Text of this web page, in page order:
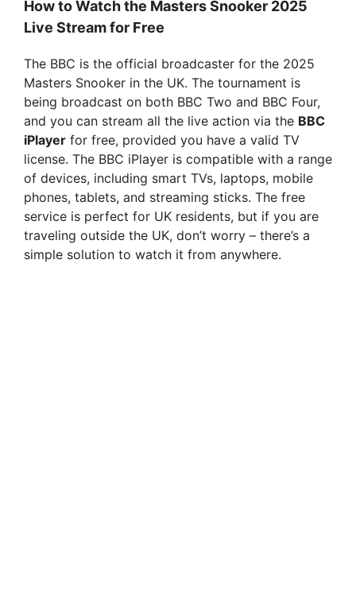
How to Watch the Masters Snooker 2025
Live Stream for Free
The BBC is the official broadcaster for the 2025
Masters Snooker in the UK. The tournament is
being broadcast on both BBC Two and BBC Four,
and you can stream all the live action via the BBC
iPlayer for free, provided you have a valid TV
license. The BBC iPlayer is compatible with a range
of devices, including smart TVs, laptops, mobile
phones, tablets, and streaming sticks. The free
service is perfect for UK residents, but if you are
traveling outside the UK, don’t worry – there’s a
simple solution to watch it from anywhere.